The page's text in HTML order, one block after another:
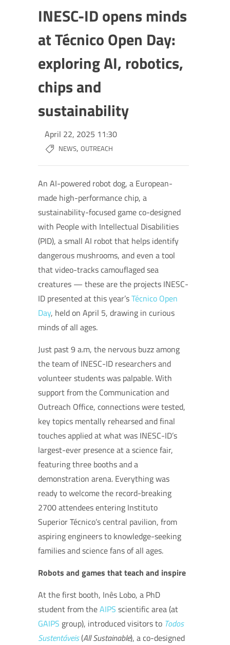
INESC-ID opens minds
at Técnico Open Day:
exploring AI, robotics,
chips and
sustainability
April 22, 2025 11:30
NEWS, OUTREACH
An AI-powered robot dog, a European-
made high-performance chip, a
sustainability-focused game co-designed
with People with Intellectual Disabilities
(PID), a small AI robot that helps identify
dangerous mushrooms, and even a tool
that video-tracks camouflaged sea
creatures — these are the projects INESC-
ID presented at this year’sTécnico Open
Day, held on April 5, drawing in curious
minds of all ages.
Just past 9 a.m, the nervous buzz among
the team of INESC-ID researchers and
volunteer students was palpable. With
support from the Communication and
Outreach Office, connections were tested,
key topics mentally rehearsed and final
touches applied at what was INESC-ID’s
largest-ever presence at a science fair,
featuring three booths and a
demonstration arena. Everything was
ready to welcome the record-breaking
2700 attendees entering Instituto
Superior Técnico’s central pavilion, from
aspiring engineers to knowledge-seeking
families and science fans of all ages.
Robots and games that teach and inspire
At the first booth, Inês Lobo, a PhD
student from theAIPS scientific area (at
GAIPS group), introduced visitors to Todos
Sustentáveis(All Sustainable), a co-designed